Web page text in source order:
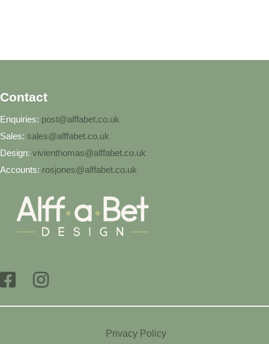
Contact
Enquiries: post@alffabet.co.uk
Sales: sales@alffabet.co.uk
Design: vivienthomas@alffabet.co.uk
Accounts: rosjones@alffabet.co.uk
Privacy Policy